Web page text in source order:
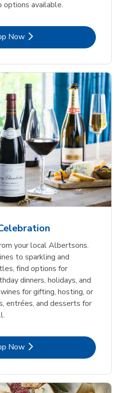
options available.
Now
Link Opens in New Tab
your local Albertsons.
to sparkling and
find options for
dinners, holidays, and
for gifting, hosting, or
entrées, and desserts for
Now
Link Opens in New Tab